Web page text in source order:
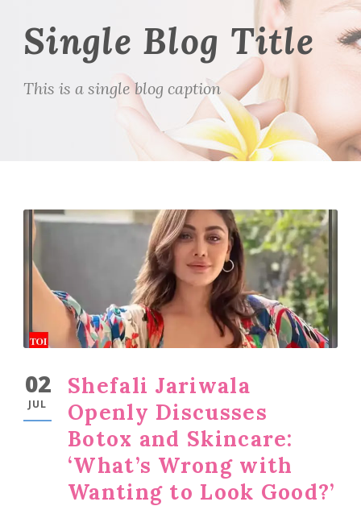
Single Blog Title
This is a single blog caption
02
JUL
Shefali Jariwala
Openly Discusses
Botox and Skincare:
‘What’s Wrong with
Wanting to Look Good?’